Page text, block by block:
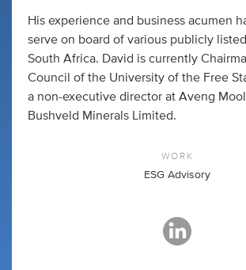
His experience and business acumen
serve on board of various publicly
South Africa. David is currently
Council of the University of the Free
a non-executive director at Aveng
Bushveld Minerals Limited.
WORK
ESG Advisory